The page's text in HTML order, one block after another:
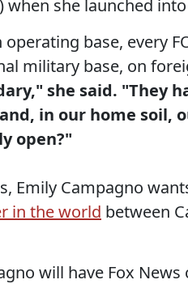
when she launched
base, every
military base, on
she said. "They
in our home soil,
open?"
Emily Campagno
in the world between
will have Fox